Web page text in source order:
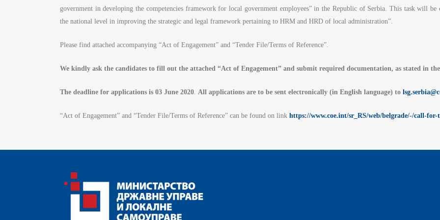
government in developing the competencies framework for local government employees” in the Republic of Serbia. This task will
the national level in improving the strategic and legal framework pertaining to HRM and HRD of local administration”.
Please find attached accompanying “Act of Engagement” and “Tender File/Terms of Reference”.
We kindly ask the candidates to fill out the attached “Act of Engagement” and submit required documentation, as stated in
The deadline for applications is 03 June 2020. All applications are to be sent electronically (in English language) to
“Act of Engagement” and “Tender File/Terms of Reference” can be found on link https://www.coe.int/sr_RS/web/belgrade/-/call-for-